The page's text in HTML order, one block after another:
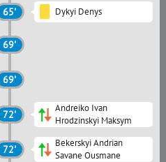
65' Dykyi Denys
69'
69'
72'
Andreiko Ivan
Hrodzinskyi Maksym
72'
Bekerskyi Andrian
Savane Ousmane